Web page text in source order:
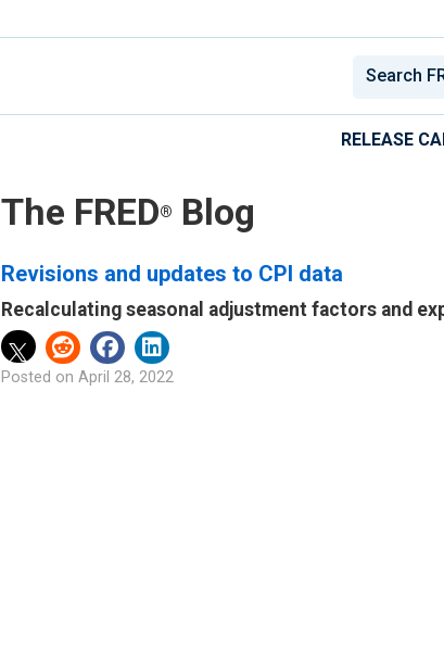
RELEASE
The FRED® Blog
Revisions and updates to CPI data
Recalculating seasonal adjustment factors and
Posted on April 28, 2022